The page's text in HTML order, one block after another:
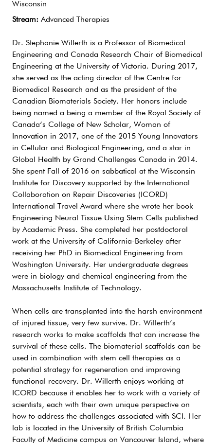
Wisconsin
Stream: Advanced Therapies
Dr. Stephanie Willerth is a Professor of Biomedical
Engineering and Canada Research Chair of Biomedical
Engineering at the University of Victoria. During 2017,
she served as the acting director of the Centre for
Biomedical Research and as the president of the
Canadian Biomaterials Society. Her honors include
being named a being a member of the Royal Society of
Canada’s College of New Scholar, Woman of
Innovation in 2017, one of the 2015 Young Innovators
in Cellular and Biological Engineering, and a star in
Global Health by Grand Challenges Canada in 2014.
She spent Fall of 2016 on sabbatical at the Wisconsin
Institute for Discovery supported by the International
Collaboration on Repair Discoveries (ICORD)
International Travel Award where she wrote her book
Engineering Neural Tissue Using Stem Cells published
by Academic Press. She completed her postdoctoral
work at the University of California-Berkeley after
receiving her PhD in Biomedical Engineering from
Washington University. Her undergraduate degrees
were in biology and chemical engineering from the
Massachusetts Institute of Technology.
When cells are transplanted into the harsh environment
of injured tissue, very few survive. Dr. Willerth’s
research works to make scaffolds that can increase the
survival of these cells. The biomaterial scaffolds can be
used in combination with stem cell therapies as a
potential strategy for regeneration and improving
functional recovery. Dr. Willerth enjoys working at
ICORD because it enables her to work with a variety of
scientists, each with their own unique perspective on
how to address the challenges associated with SCI. Her
lab is located in the University of British Columbia
Faculty of Medicine campus on Vancouver Island, where